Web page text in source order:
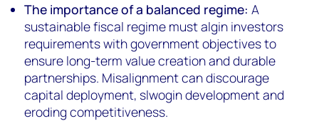
The importance of a balanced regime: A
sustainable fiscal regime must algin investors
requirements with government objectives to
ensure long-term value creation and durable
partnerships. Misalignment can discourage
capital deployment, slwogin development and
eroding competitiveness.